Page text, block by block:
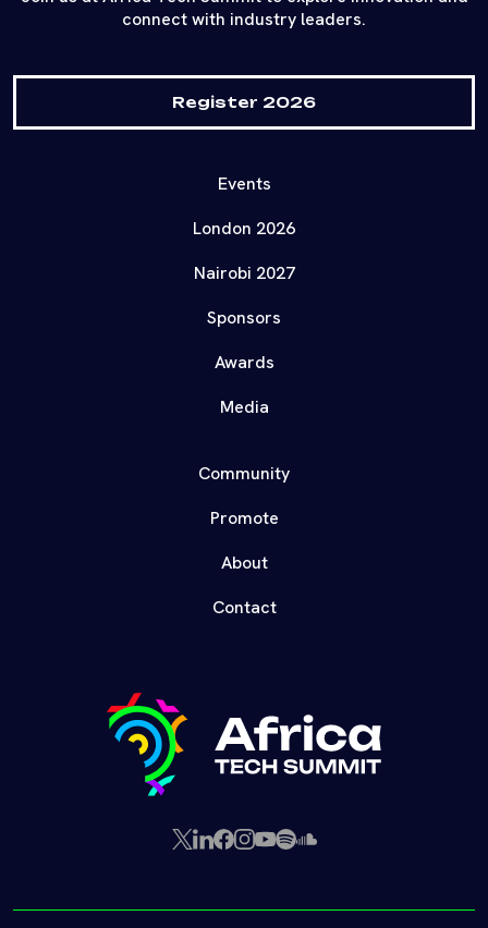
connect with industry leaders.
Register 2026
Events
London 2026
Nairobi 2027
Sponsors
Awards
Media
Community
Promote
About
Contact
X LinkedIn
Facebook
Instagram
YouTube
SpotifySoundCloud